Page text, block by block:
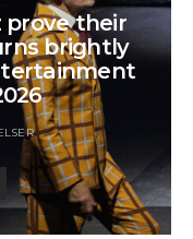
prove their
brightly